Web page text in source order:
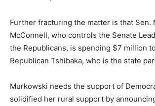
Further fracturing the matter is that Sen.
McConnell, who controls the Senate
the Republicans, is spending $7 million
Republican Tshibaka, who is the state
Murkowski needs the support of
solidified her rural support by